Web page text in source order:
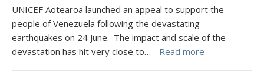
UNICEF Aotearoa launched an appeal to support the
people of Venezuela following the devastating
earthquakes on 24 June. The impact and scale of the
devastation has hit very close to…
Read more